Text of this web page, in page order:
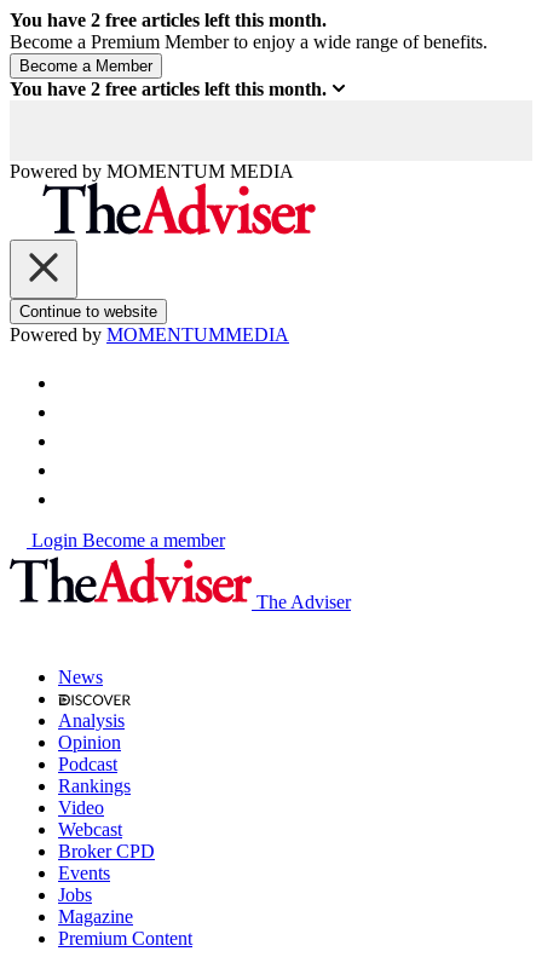
You have 2 free articles left this month.
Become a Premium Member to enjoy a wide range of benefits.
You have 2 free articles left this month.
Powered by MOMENTUM MEDIA
Continue to website
Powered by MOMENTUMMEDIA
Login Become a member
The Adviser
News
Analysis
Opinion
Podcast
Rankings
Video
Webcast
Broker CPD
Events
Jobs
Magazine
Premium Content